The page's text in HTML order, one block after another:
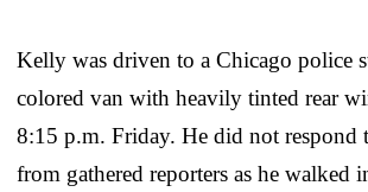
Kelly was driven to a Chicago police
colored van with heavily tinted rear
8:15 p.m. Friday. He did not respond
from gathered reporters as he walked